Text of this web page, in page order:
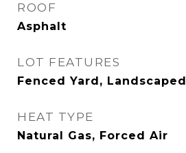
ROOF
Asphalt
LOT FEATURES
Fenced Yard, Landscaped
HEAT TYPE
Natural Gas, Forced Air